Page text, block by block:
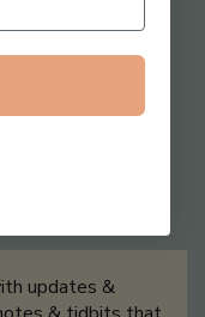
updates &